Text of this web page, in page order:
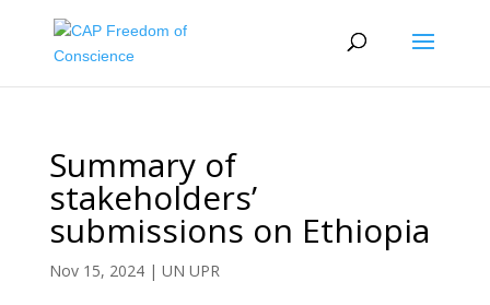
Summary of
stakeholders’
submissions on Ethiopia
Nov 15, 2024| UN UPR